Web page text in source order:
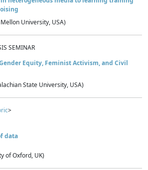
University, USA)
SEMINAR
Equity, Feminist Activism, and Civil
State University, USA)
>
data
of Oxford, UK)